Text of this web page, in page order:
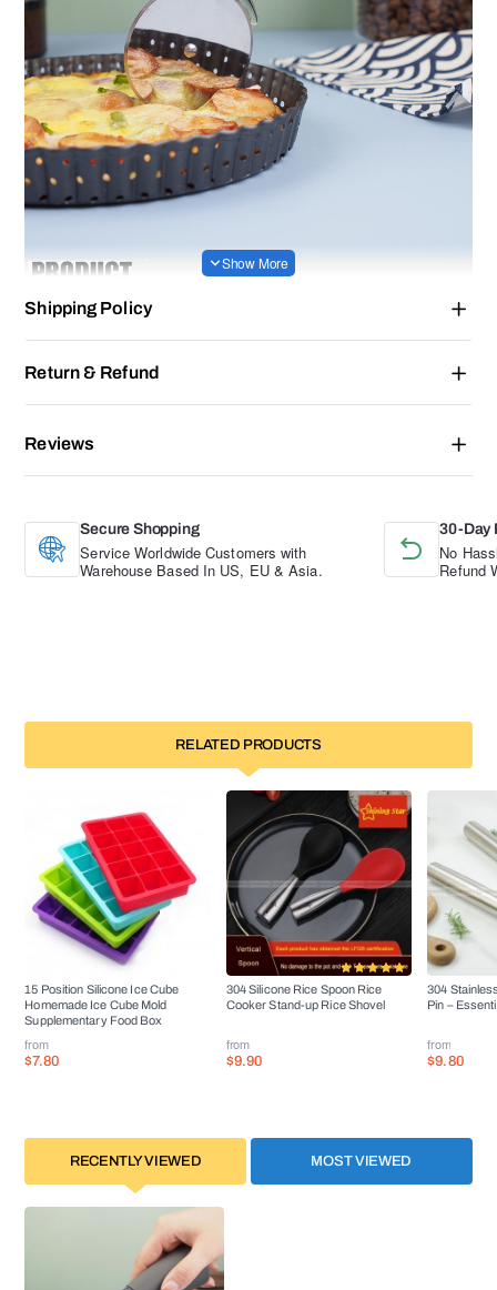
Shipping Policy
Return & Refund
Reviews
Secure Shopping
Service Worldwide Customers with
Warehouse Based In US, EU & Asia.
30-Day
No
Refund
RELATED PRODUCTS
15 Position Silicone Ice Cube
Homemade Ice Cube Mold
Supplementary Food Box
from
$7.80
304 Silicone Rice Spoon Rice
Cooker Stand-up Rice Shovel
from
$9.90
304
Pin –
from
$9.80
RECENTLY VIEWED MOST VIEWED